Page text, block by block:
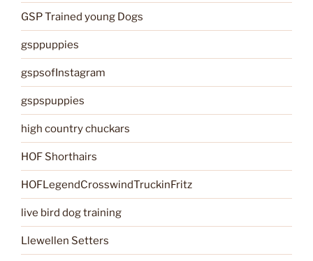
GSP Trained young Dogs
gsppuppies
gspsofInstagram
gspspuppies
high country chuckars
HOF Shorthairs
HOFLegendCrosswindTruckinFritz
live bird dog training
Llewellen Setters